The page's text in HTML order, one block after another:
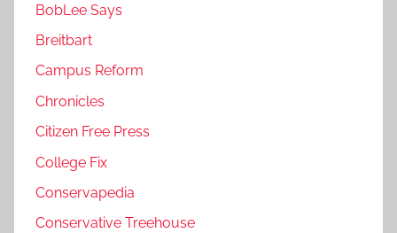
BobLee Says
Breitbart
Campus Reform
Chronicles
Citizen Free Press
College Fix
Conservapedia
Conservative Treehouse